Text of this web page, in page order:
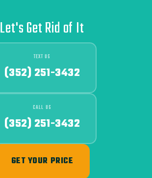
Let's Get Rid of It
TEXT US
(352) 251-3432
CALL US
(352) 251-3432
GET YOUR PRICE